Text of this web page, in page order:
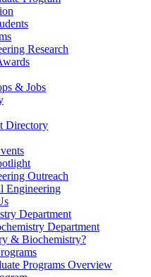
Research
& Jobs
Directory
Outreach
Engineering
Department
Department
& Biochemistry?
Programs Overview